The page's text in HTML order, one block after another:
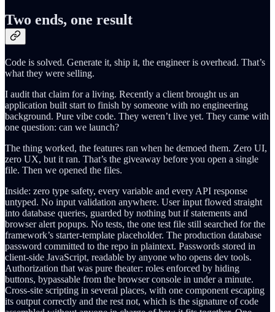
Two ends, one result
Code is solved. Generate it, ship it, the engineer is overhead. That’s
what they were selling.
I audit that claim for a living. Recently a client brought us an
application built start to finish by someone with no engineering
background. Pure vibe code. They weren’t live yet. They came with
one question: can we launch?
The thing worked, the features ran when he demoed them. Zero UI,
zero UX, but it ran. That’s the giveaway before you open a single
file. Then we opened the files.
Inside: zero type safety, every variable and every API response
untyped. No input validation anywhere. User input flowed straight
into database queries, guarded by nothing but if statements and
browser alert popups. No tests, the one test file still searched for the
framework’s starter-template placeholder. The production database
password committed to the repo in plaintext. Passwords stored in
client-side JavaScript, readable by anyone who opens dev tools.
Authorization that was pure theater: roles enforced by hiding
buttons, bypassable from the browser console in under a minute.
Cross-site scripting in several places, with one component escaping
its output correctly and the rest not, which is the signature of code